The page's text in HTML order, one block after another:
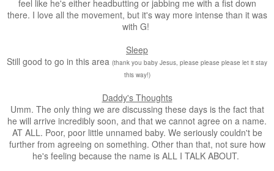
feel like he's either headbutting or jabbing me with a fist down
there. I love all the movement, but it's way more intense than it was
with G!
Sleep
Still good to go in this area (thank you baby Jesus, please please please let it stay
this way!)
Daddy's Thoughts
Umm. The only thing we are discussing these days is the fact that
he will arrive incredibly soon, and that we cannot agree on a name.
AT ALL. Poor, poor little unnamed baby. We seriously couldn't be
further from agreeing on something. Other than that, not sure how
he's feeling because the name is ALL I TALK ABOUT.